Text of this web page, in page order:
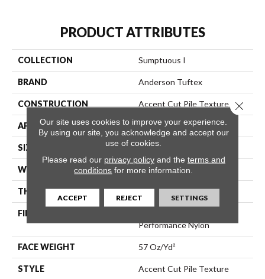
PRODUCT ATTRIBUTES
COLLECTION Sumptuous I
BRAND Anderson Tuftex
CONSTRUCTION Accent Cut Pile Texture
APPLICATION Residential
SIZE 12 Ft
WIDTH 12 Ft
THICKNESS 0.57 In
FIBER
Performance Nylon
FACE WEIGHT 57 Oz/yd²
STYLE Accent Cut Pile Texture
Our site uses cookies to improve your experience.
By using our site, you acknowledge and accept our
use of cookies.
Please read our privacy policyand the terms and
conditions for more information.
ACCEPT REJECT SETTINGS
Close